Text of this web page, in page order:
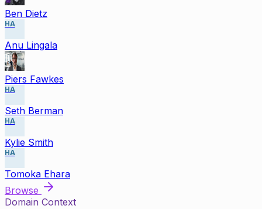
Ben Dietz
HA
Anu Lingala
Piers Fawkes
HA
Seth Berman
HA
Kylie Smith
HA
Tomoka Ehara
Browse
Domain Context